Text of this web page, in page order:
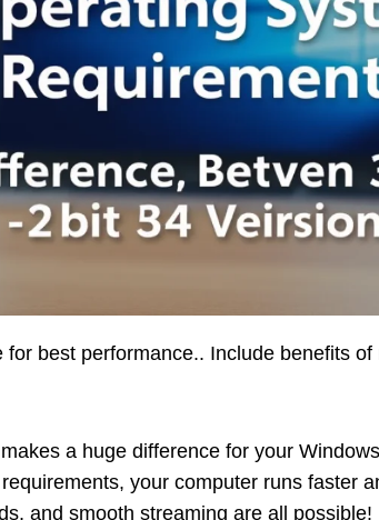
best performance.. Include benefits
a huge difference for your
your computer runs faster
and smooth streaming are all possible!